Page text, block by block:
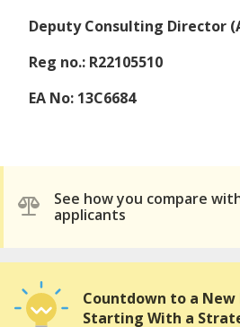
Deputy Consulting Director
Reg no.: R22105510
EA No: 13C6684
See how you compare
applicants
Countdown to a
Starting With a